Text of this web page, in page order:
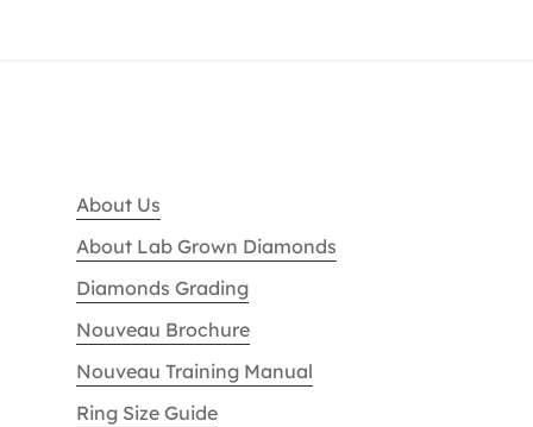
About Us
About Lab Grown Diamonds
Diamonds Grading
Nouveau Brochure
Nouveau Training Manual
Ring Size Guide